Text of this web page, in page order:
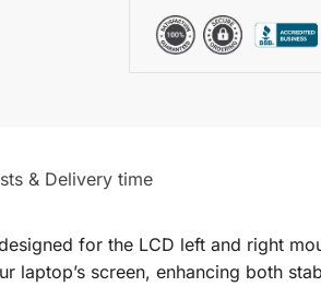
& Delivery time
for the LCD left and right
screen, enhancing both